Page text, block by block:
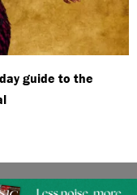
guide to the